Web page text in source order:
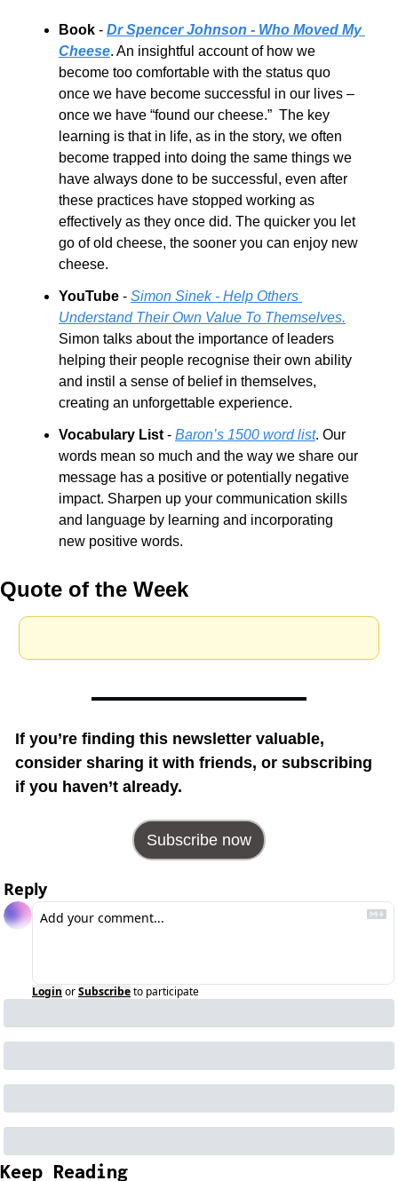
Book - Dr Spencer Johnson - Who Moved My
Cheese. An insightful account of how we
become too comfortable with the status quo
once we have become successful in our lives –
once we have “found our cheese.”  The key
learning is that in life, as in the story, we often
become trapped into doing the same things we
have always done to be successful, even after
these practices have stopped working as
effectively as they once did. The quicker you let
go of old cheese, the sooner you can enjoy new
cheese.
YouTube - Simon Sinek - Help Others
Understand Their Own Value To Themselves.
Simon talks about the importance of leaders
helping their people recognise their own ability
and instil a sense of belief in themselves,
creating an unforgettable experience.
Vocabulary List - Baron’s 1500 word list. Our
words mean so much and the way we share our
message has a positive or potentially negative
impact. Sharpen up your communication skills
and language by learning and incorporating
new positive words.
Quote of the Week
If you’re finding this newsletter valuable,
consider sharing it with friends, or subscribing
if you haven’t already.
Subscribe now
Reply
Login orSubscribeto participate
Keep Reading